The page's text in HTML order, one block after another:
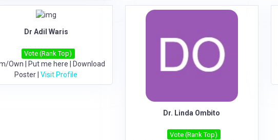
Dr Adil Waris
Vote (Rank Top)
Own Put me here
Download
Poster |Visit Profile
Dr. Linda Ombito
Vote (Rank Top)